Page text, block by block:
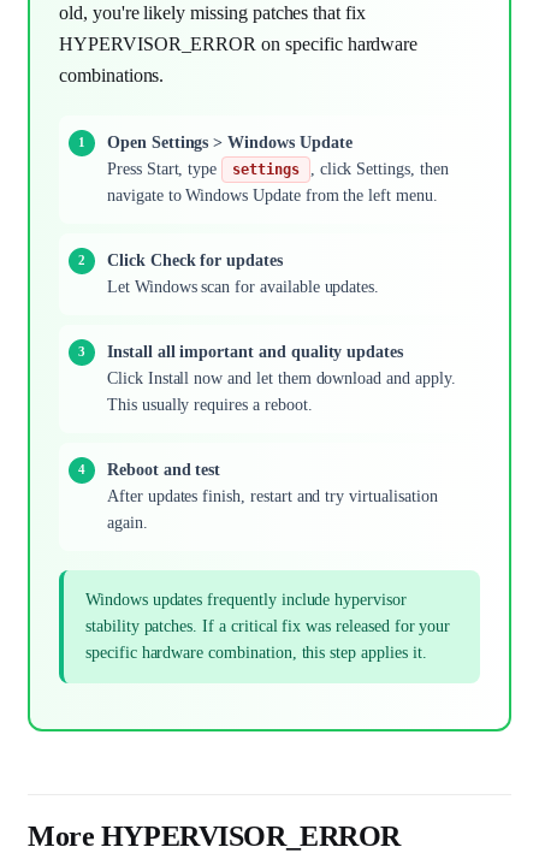
old, you're likely missing patches that fix
HYPERVISOR_ERROR on specific hardware
combinations.
Open Settings > Windows Update
Press Start, type
settings
, click Settings, then
navigate to Windows Update from the left menu.
Click Check for updates
Let Windows scan for available updates.
Install all important and quality updates
Click Install now and let them download and apply.
This usually requires a reboot.
Reboot and test
After updates finish, restart and try virtualisation
again.
Windows updates frequently include hypervisor
stability patches. If a critical fix was released for your
specific hardware combination, this step applies it.
More HYPERVISOR_ERROR